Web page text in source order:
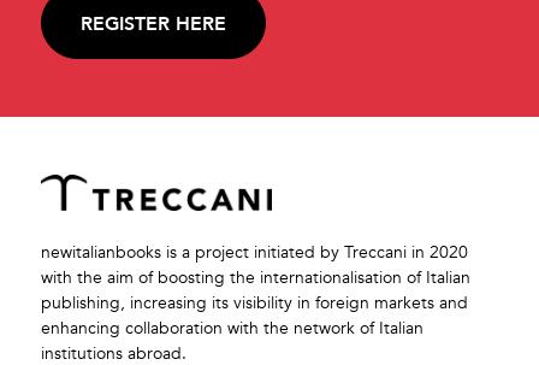
REGISTER HERE
newitalianbooks is a project initiated by Treccani in 2020
with the aim of boosting the internationalisation of Italian
publishing, increasing its visibility in foreign markets and
enhancing collaboration with the network of Italian
institutions abroad.